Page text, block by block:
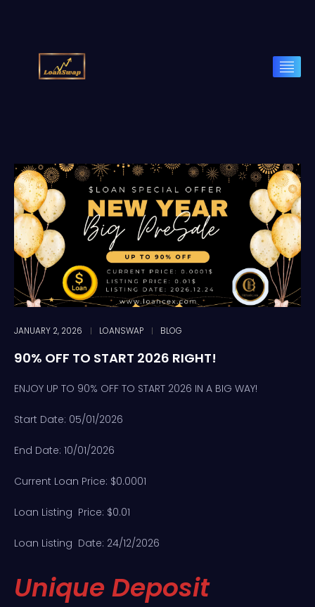
JANUARY 2, 2026 LOANSWAP BLOG
90% OFF TO START 2026 RIGHT!
ENJOY UP TO 90% OFF TO START 2026 IN A BIG WAY!
Start Date: 05/01/2026
End Date: 10/01/2026
Current Loan Price: $0.0001
Loan Listing Price: $0.01
Loan Listing Date: 24/12/2026
Unique Deposit